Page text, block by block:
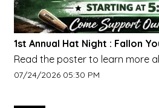
1st Annual Hat Night : Fallon
Read the poster to learn more
Event start date:
07/24/2026 05:30 PM